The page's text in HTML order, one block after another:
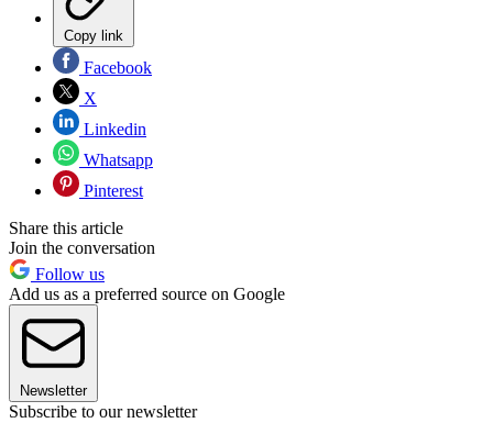
Copy link
Facebook
X
Linkedin
Whatsapp
Pinterest
Share this article
Join the conversation
Follow us
Add us as a preferred source on Google
Newsletter
Subscribe to our newsletter